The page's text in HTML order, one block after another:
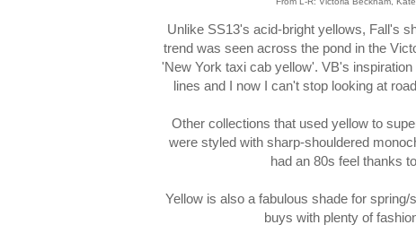
Unlike SS13's acid-bright yellows, Fall's
trend was seen across the pond in the
'New York taxi cab yellow'. VB's
lines and I now I can't stop looking at
Other collections that used yellow to
were styled with sharp-shouldered
had an 80s feel thanks
Yellow is also a fabulous shade for
buys with plenty of